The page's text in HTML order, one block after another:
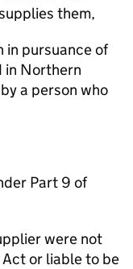
them,
in pursuance of
in Northern
a person who
Part 9 of
were not
or liable to be